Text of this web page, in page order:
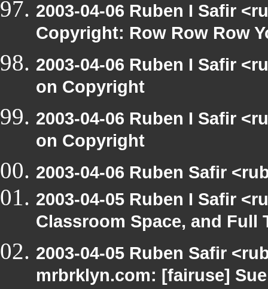
2003-04-06 Ruben I Safir
Copyright: Row Row Row
2003-04-06 Ruben I Safir
on Copyright
2003-04-06 Ruben I Safir
on Copyright
2003-04-06 Ruben Safir
2003-04-05 Ruben I Safir
Classroom Space, and Full
2003-04-05 Ruben Safir
mrbrklyn.com: [fairuse]